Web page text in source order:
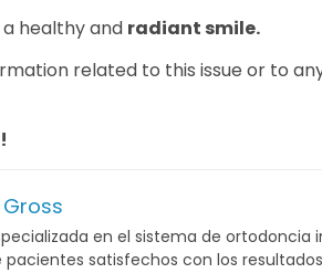
a healthy and radiant smile.
related to this issue or to
en el sistema de ortodoncia
satisfechos con los